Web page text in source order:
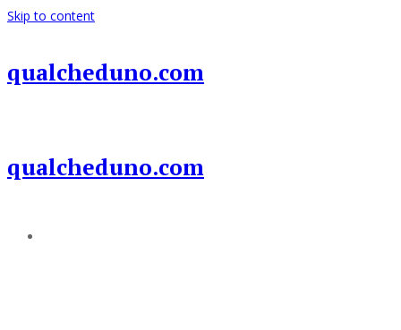
Skip to content
qualcheduno.com
qualcheduno.com